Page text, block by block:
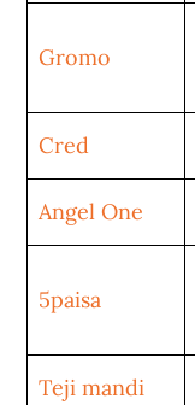
Gromo
Cred
Angel One
5paisa
Teji mandi